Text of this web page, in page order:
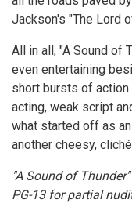
Jackson's "The Lord
All in all, "A Sound of
even entertaining
short bursts of
acting, weak script
what started off as
another cheesy,
"A Sound of
PG-13 for partial